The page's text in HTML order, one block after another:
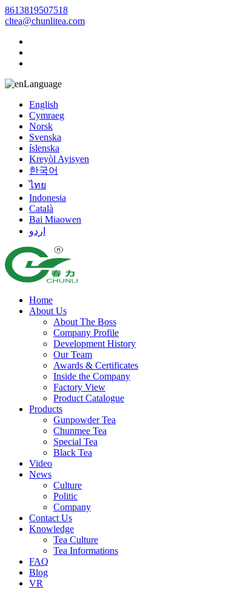
8613819507518
cltea@chunlitea.com
Language
English
Cymraeg
Norsk
Svenska
íslenska
Kreyòl Ayisyen
한국어
ไทย
Indonesia
Català
Bai Miaowen
اردو
Home
About Us
About The Boss
Company Profile
Development History
Our Team
Awards & Certificates
Inside the Company
Factory View
Product Catalogue
Products
Gunpowder Tea
Chunmee Tea
Special Tea
Black Tea
Video
News
Culture
Politic
Company
Contact Us
Knowledge
Tea Culture
Tea Informations
FAQ
Blog
VR